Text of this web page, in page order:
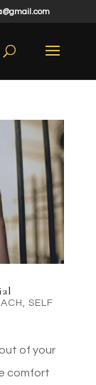
SELF
of your
comfort